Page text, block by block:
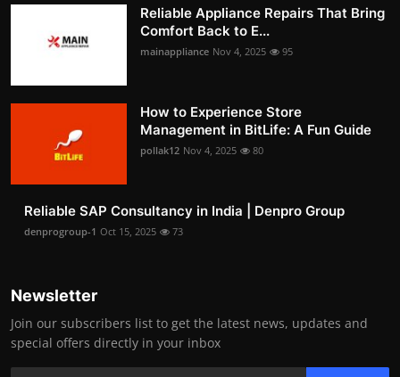
Reliable Appliance Repairs That Bring
Comfort Back to E...
mainappliance Nov 4, 2025 95
How to Experience Store
Management in BitLife: A Fun Guide
pollak12 Nov 4, 2025 80
Reliable SAP Consultancy in India | Denpro Group
denprogroup-1 Oct 15, 2025 73
Newsletter
Join our subscribers list to get the latest news, updates and
special offers directly in your inbox